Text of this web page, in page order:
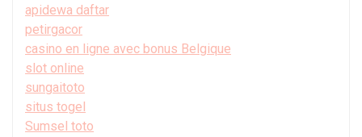
apidewa daftar
petirgacor
casino en ligne avec bonus Belgique
slot online
sungaitoto
situs togel
Sumsel toto